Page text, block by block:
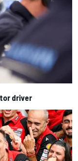
driver